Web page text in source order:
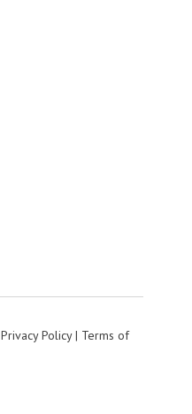
Privacy Policy| Terms of